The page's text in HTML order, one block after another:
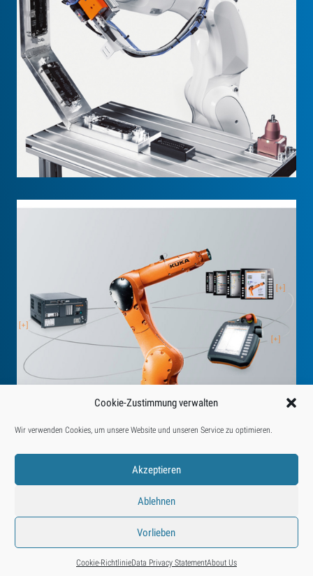
Cookie-Zustimmung verwalten
Wir verwenden Cookies, um unsere Website und unseren Service zu optimieren.
Akzeptieren
Ablehnen
Vorlieben
Cookie-RichtlinieData Privacy StatementAbout Us
How to Reach Us About Us